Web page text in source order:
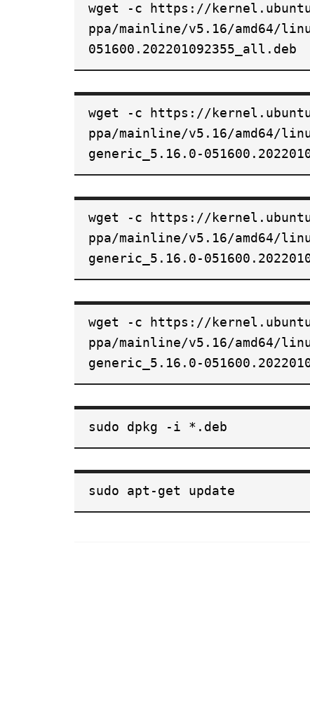
wget -c https://
ppa/mainline/v5.16/amd64/
051600.202201092355_all.deb
wget -c https://
ppa/mainline/v5.16/amd64/
generic_5.16.0-
wget -c https://
ppa/mainline/v5.16/amd64/
generic_5.16.0-
wget -c https://
ppa/mainline/v5.16/amd64/
generic_5.16.0-
sudo dpkg -i *.deb
sudo apt-get update